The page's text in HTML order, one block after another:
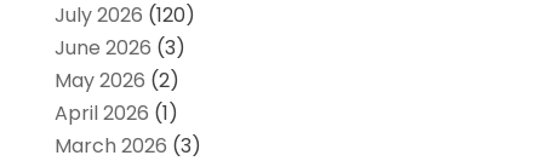
July 2026 (120)
June 2026 (3)
May 2026 (2)
April 2026 (1)
March 2026 (3)